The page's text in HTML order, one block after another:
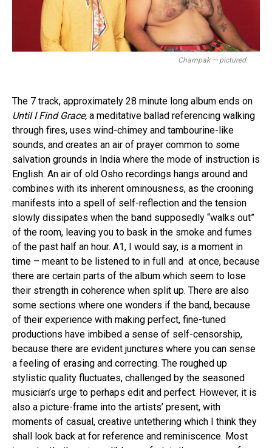
Champak — pictured.
The 7 track, approximately 28 minute long album ends on
Until I Find Grace, a meditative ballad referencing walking
through fires, uses wind-chimey and tambourine-like
sounds, and creates an air of prayer common to some
salvation grounds in India where the mode of instruction is
English. An air of old Osho recordings hangs around and
combines with its inherent ominousness, as the crooning
manifests into a spell of self-reflection and the tension
slowly dissipates when the band supposedly “walks out”
of the room, leaving you to bask in the smoke and fumes
of the past half an hour. A1, I would say, is a moment in
time – meant to be listened to in full and at once, because
there are certain parts of the album which seem to lose
their strength in coherence when split up. There are also
some sections where one wonders if the band, because
of their experience with making perfect, fine-tuned
productions have imbibed a sense of self-censorship,
because there are evident junctures where you can sense
a feeling of erasing and correcting. The roughed up
stylistic quality fluctuates, challenged by the seasoned
musician’s urge to perhaps edit and perfect. However, it is
also a picture-frame into the artists’ present, with
moments of casual, creative untethering which I think they
shall look back at for reference and reminiscence. Most
Flipboard
Reddit
Pinterest
Whatsapp
Email